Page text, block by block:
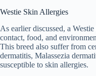
Westie Skin Allergies
As earlier discussed, a
contact, food, and
This breed also suffer from
dermatitis, Malassezia
susceptible to skin allergies.